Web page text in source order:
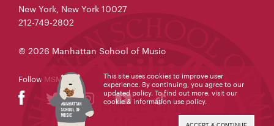
New York, New York 10027
212-749-2802
© 2026 Manhattan School of Music
Follow MSM
This site uses cookies to improve user
experience. By continuing, you agree to our
updated policy. To find out more, visit our
cookie & information use policy.